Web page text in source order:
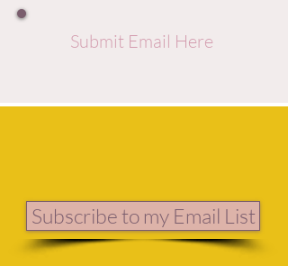
Submit Email Here
Subscribe to my Email List